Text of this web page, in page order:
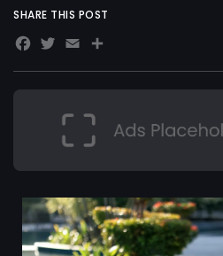
SHARE THIS POST
Facebook
Twitter
EmailShare